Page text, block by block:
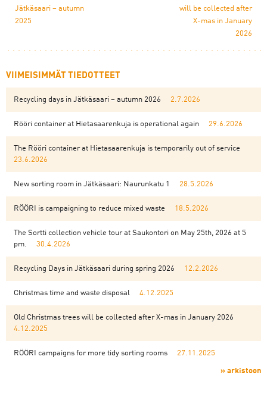
Jätkäsaari – autumn
2025
will be collected after
X-mas in January
2026
VIIMEISIMMÄT TIEDOTTEET
Recycling days in Jätkäsaari – autumn 2026 2.7.2026
Rööri container at Hietasaarenkuja is operational again 29.6.2026
The Rööri container at Hietasaarenkuja is temporarily out of service
23.6.2026
New sorting room in Jätkäsaari: Naurunkatu 1 28.5.2026
RÖÖRI is campaigning to reduce mixed waste 18.5.2026
The Sortti collection vehicle tour at Saukontori on May 25th, 2026 at 5
pm.
30.4.2026
Recycling Days in Jätkäsaari during spring 2026 12.2.2026
Christmas time and waste disposal 4.12.2025
Old Christmas trees will be collected after X-mas in January 2026
4.12.2025
RÖÖRI campaigns for more tidy sorting rooms 27.11.2025
» arkistoon